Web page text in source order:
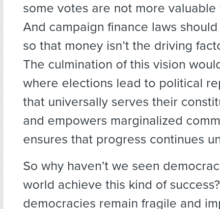
some votes are not more valuable
And campaign finance laws
so that money isn’t the driving
The culmination of this vision
where elections lead to political
that universally serves their
and empowers marginalized
ensures that progress continues
So why haven’t we seen
world achieve this kind of
democracies remain fragile and